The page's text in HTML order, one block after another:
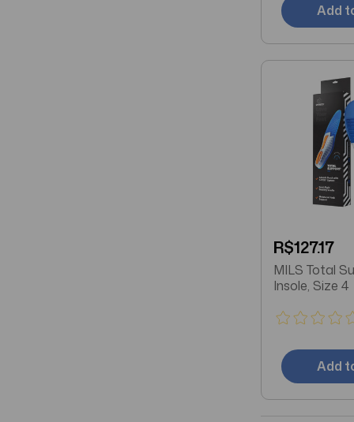
Add
R$127.17
MILS Total
Insole, Size 4
Add